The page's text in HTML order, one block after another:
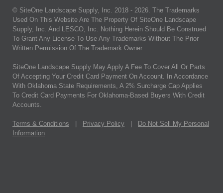
© SiteOne Landscape Supply, Inc. 2018 - 2026 . The Trademarks
Used On This Website Are The Property Of SiteOne Landscape
Supply, Inc. And LESCO, Inc. Nothing Herein Should Be Construed
To Grant Any License To Use Any Trademarks Without The Prior
Written Permission Of The Trademark Owner.
SiteOne Landscape Supply May Apply A Fee To Cover All Or Parts
Of Accepting Your Credit Card Payment On Account. In Accordance
With Oklahoma State Requirements, A 2% Surcharge Cap Applies
To Credit Card Payments For Oklahoma-Based Buyers With Credit
Accounts.
Terms & Conditions Privacy Policy
Do Not Sell My Personal
Information